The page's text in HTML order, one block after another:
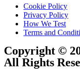
Cookie Policy
Privacy Policy
How We Test
Terms and
Copyright ©
All Rights